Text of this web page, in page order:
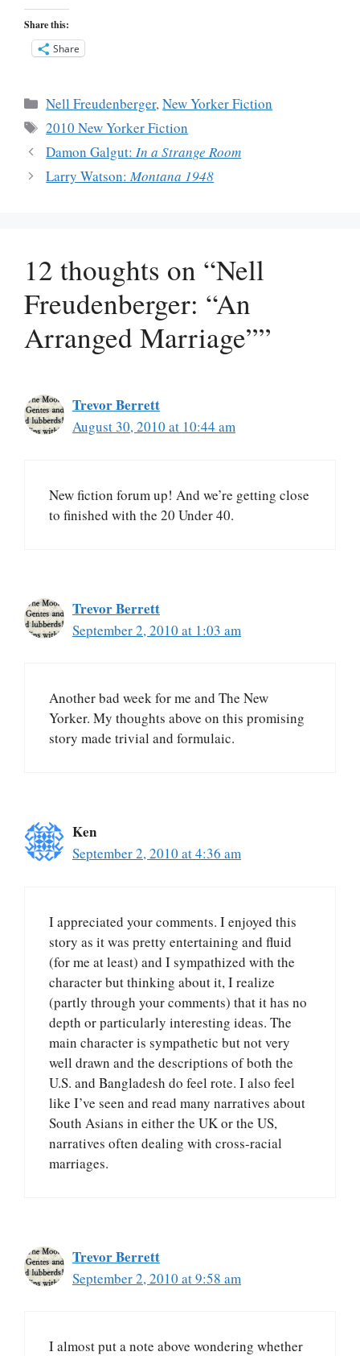
Share this:
Share
Categories
Nell Freudenberger,New Yorker Fiction
Tags
2010 New Yorker Fiction
Damon Galgut:In a Strange Room
Larry Watson:Montana 1948
12 thoughts on “Nell
Freudenberger: “An
Arranged Marriage””
Trevor Berrett
August 30, 2010 at 10:44 am
New fiction forum up! And we’re getting close
to finished with the 20 Under 40.
Trevor Berrett
September 2, 2010 at 1:03 am
Another bad week for me and The New
Yorker. My thoughts above on this promising
story made trivial and formulaic.
Ken
September 2, 2010 at 4:36 am
I appreciated your comments. I enjoyed this
story as it was pretty entertaining and fluid
(for me at least) and I sympathized with the
character but thinking about it, I realize
(partly through your comments) that it has no
depth or particularly interesting ideas. The
main character is sympathetic but not very
well drawn and the descriptions of both the
U.S. and Bangladesh do feel rote. I also feel
like I’ve seen and read many narratives about
South Asians in either the UK or the US,
narratives often dealing with cross-racial
marriages.
Trevor Berrett
September 2, 2010 at 9:58 am
I almost put a note above wondering whether